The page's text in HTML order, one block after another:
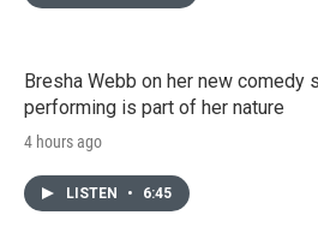
Bresha Webb on her new comedy
performing is part of her nature
4 hours ago
LISTEN • 6:45